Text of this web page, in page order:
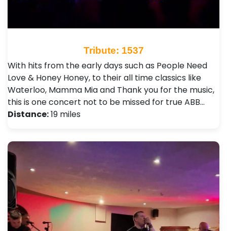
Tribute: 1537
With hits from the early days such as People Need
Love & Honey Honey, to their all time classics like
Waterloo, Mamma Mia and Thank you for the music,
this is one concert not to be missed for true ABB…
Distance:19 miles